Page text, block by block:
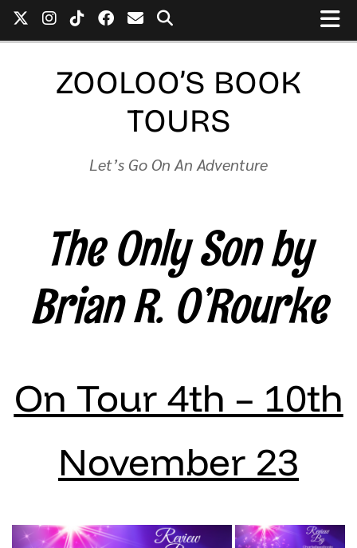
ZOOLOO’S BOOK
TOURS
Let’s Go On An Adventure
The Only Son by
Brian R. O’Rourke
On Tour 4th – 10th
November 23